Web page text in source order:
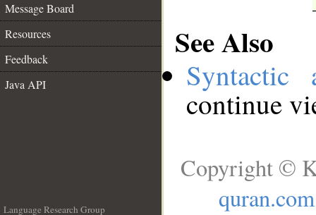
Message Board
Resources
Feedback
Java API
See Also
Syntactic
continue
Language Research Group
Copyright ©
quran.com